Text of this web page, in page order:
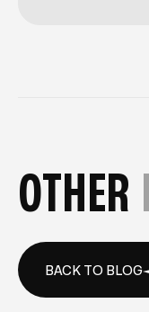
OTHER
BACK TO BLOG